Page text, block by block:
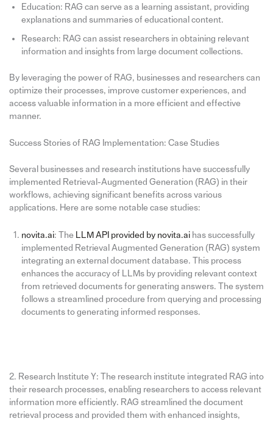
Education: RAG can serve as a learning assistant, providing
explanations and summaries of educational content.
Research: RAG can assist researchers in obtaining relevant
information and insights from large document collections.
By leveraging the power of RAG, businesses and researchers can
optimize their processes, improve customer experiences, and
access valuable information in a more efficient and effective
manner.
Success Stories of RAG Implementation: Case Studies
Several businesses and research institutions have successfully
implemented Retrieval-Augmented Generation (RAG) in their
workflows, achieving significant benefits across various
applications. Here are some notable case studies:
novita.ai: The LLM API provided by novita.aihas successfully
implemented Retrieval Augmented Generation (RAG) system
integrating an external document database. This process
enhances the accuracy of LLMs by providing relevant context
from retrieved documents for generating answers. The system
follows a streamlined procedure from querying and processing
documents to generating informed responses.
2. Research Institute Y: The research institute integrated RAG into
their research processes, enabling researchers to access relevant
information more efficiently. RAG streamlined the document
retrieval process and provided them with enhanced insights,